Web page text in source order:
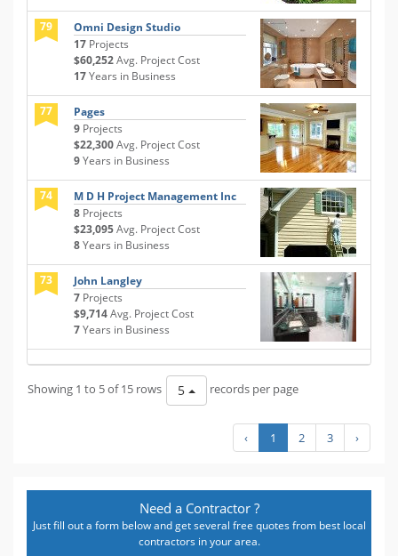
79
Omni Design Studio
17 Projects
$60,252Avg. Project Cost
17Years in Business
77
Pages
9 Projects
$22,300Avg. Project Cost
9Years in Business
74
M D H Project Management Inc
8 Projects
$23,095Avg. Project Cost
8Years in Business
73
John Langley
7 Projects
$9,714Avg. Project Cost
7Years in Business
Showing 1 to 5 of 15 rows 5 records per page
‹ 1 2 3 ›
Need a Contractor ?
Just fill out a form below and get several free quotes from best local
contractors in your area.